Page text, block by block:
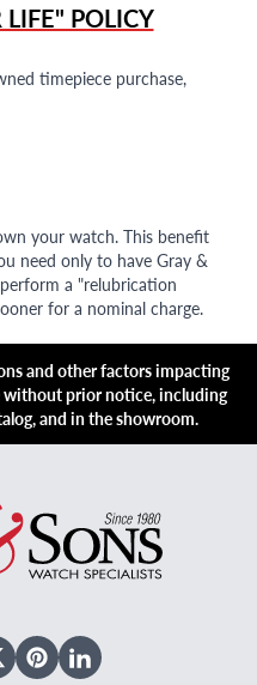
POLICY
timepiece purchase,
your watch. This benefit
need only to have Gray &
a "relubrication
for a nominal charge.
and other factors impacting
without prior notice, including
and in the showroom.
Twitter
PinterestLinked In